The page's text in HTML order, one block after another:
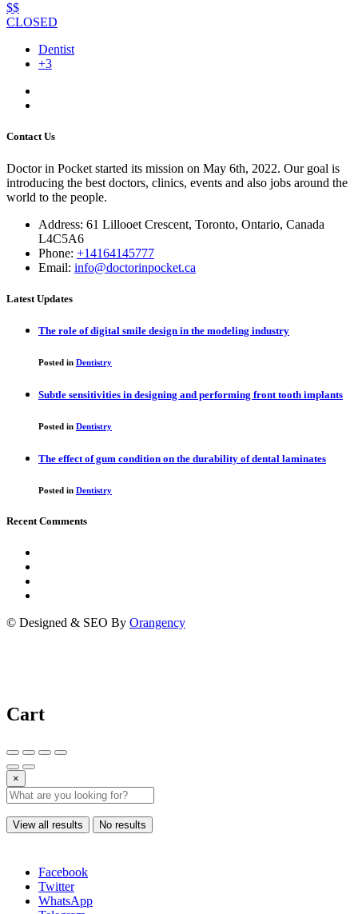
$$
CLOSED
Dentist
+3
Contact Us
Doctor in Pocket started its mission on May 6th, 2022. Our goal is
introducing the best doctors, clinics, events and also jobs around the
world to the people.
Address: 61 Lillooet Crescent, Toronto, Ontario, Canada
L4C5A6
Phone: +14164145777
Email: info@doctorinpocket.ca
Latest Updates
The role of digital smile design in the modeling industry
Posted in Dentistry
Subtle sensitivities in designing and performing front tooth implants
Posted in Dentistry
The effect of gum condition on the durability of dental laminates
Posted in Dentistry
Recent Comments
© Designed & SEO By Orangency
Cart
×
View all results No results
Facebook
Twitter
WhatsApp